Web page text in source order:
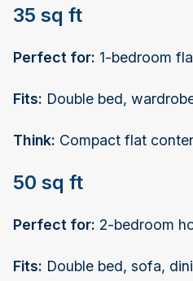
35 sq ft
Perfect for: 1-bedroom
Fits: Double bed,
Think: Compact flat
50 sq ft
Perfect for: 2-bedroom
Fits: Double bed, sofa,